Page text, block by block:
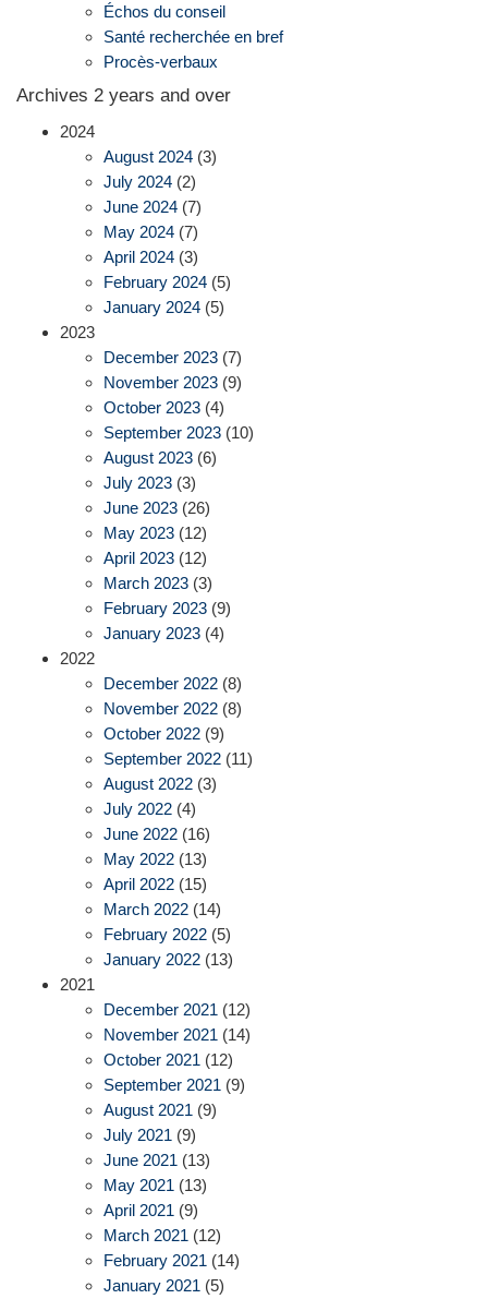
Échos du conseil
Santé recherchée en bref
Procès-verbaux
Archives 2 years and over
2024
August 2024 (3)
July 2024 (2)
June 2024 (7)
May 2024 (7)
April 2024 (3)
February 2024 (5)
January 2024 (5)
2023
December 2023 (7)
November 2023 (9)
October 2023 (4)
September 2023 (10)
August 2023 (6)
July 2023 (3)
June 2023 (26)
May 2023 (12)
April 2023 (12)
March 2023 (3)
February 2023 (9)
January 2023 (4)
2022
December 2022 (8)
November 2022 (8)
October 2022 (9)
September 2022 (11)
August 2022 (3)
July 2022 (4)
June 2022 (16)
May 2022 (13)
April 2022 (15)
March 2022 (14)
February 2022 (5)
January 2022 (13)
2021
December 2021 (12)
November 2021 (14)
October 2021 (12)
September 2021 (9)
August 2021 (9)
July 2021 (9)
June 2021 (13)
May 2021 (13)
April 2021 (9)
March 2021 (12)
February 2021 (14)
January 2021 (5)